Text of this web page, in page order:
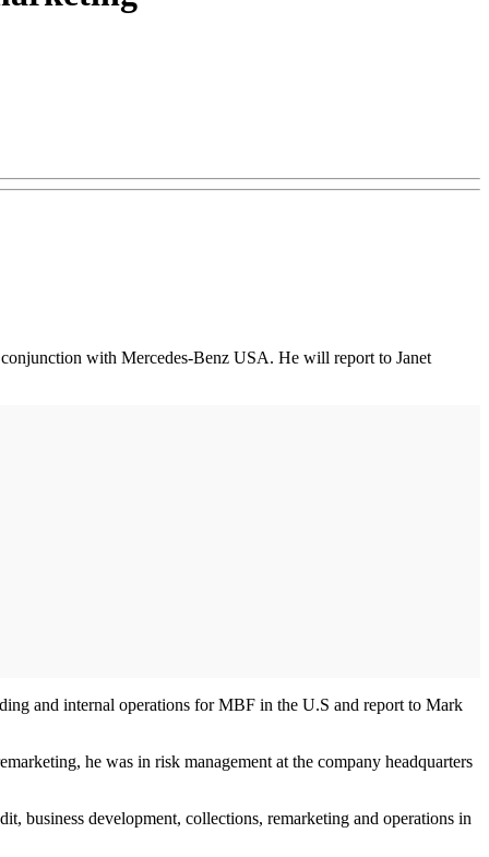
with Mercedes-Benz USA. He will report to Janet
and internal operations for MBF in the U.S and report to Mark
he was in risk management at the company headquarters
business development, collections, remarketing and operations in